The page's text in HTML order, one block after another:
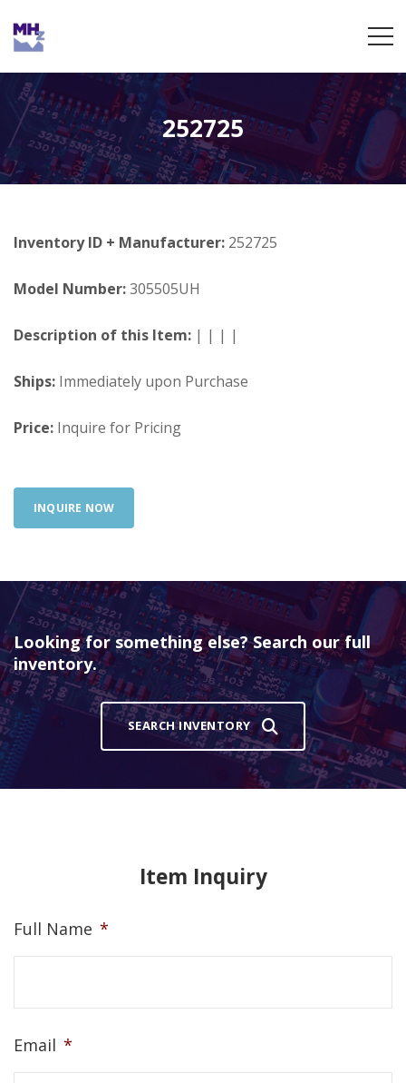
252725
Inventory ID + Manufacturer: 252725
Model Number:305505UH
Description of this Item: | | | |
Ships: Immediately upon Purchase
Price: Inquire for Pricing
INQUIRE NOW
Looking for something else? Search our full
inventory.
SEARCH INVENTORY
Item Inquiry
Full Name *
Email *